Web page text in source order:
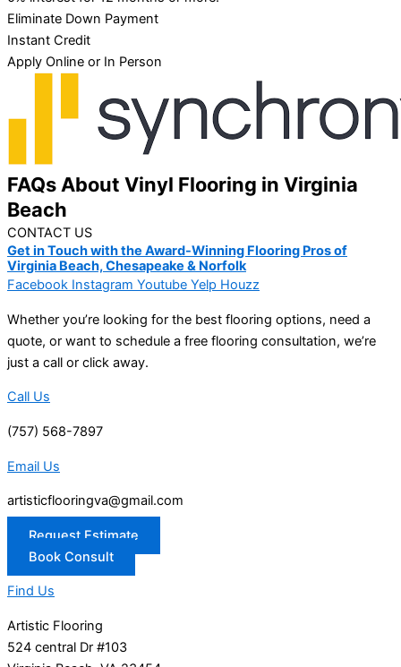
Eliminate Down Payment
Instant Credit
Apply Online or In Person
FAQs About Vinyl Flooring in Virginia
Beach
CONTACT US
Get in Touch with the Award-Winning Flooring Pros of
Virginia Beach, Chesapeake & Norfolk
Facebook Instagram Youtube Yelp Houzz
Whether you’re looking for the best flooring options, need a
quote, or want to schedule a free flooring consultation, we’re
just a call or click away.
Call Us
(757) 568-7897
Email Us
artisticflooringva@gmail.com
Request Estimate
Book Consult
Find Us
Artistic Flooring
524 central Dr #103